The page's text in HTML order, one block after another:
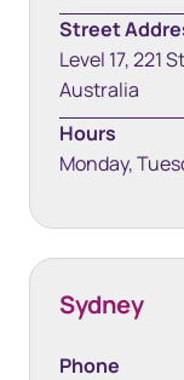
Street
Level 17, 221
Australia
Hours
Monday,
Sydney
Phone